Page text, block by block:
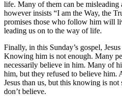
life. Many of them can be misleading
however insists “I am the Way, the
promises those who follow him will
leading us on to the way of life.
Finally, in this Sunday’s gospel,
Knowing him is not enough. Many
necessarily believe in him. Many of
him, but they refused to believe him.
Jesus than us, but this knowing is not
don’t believe.